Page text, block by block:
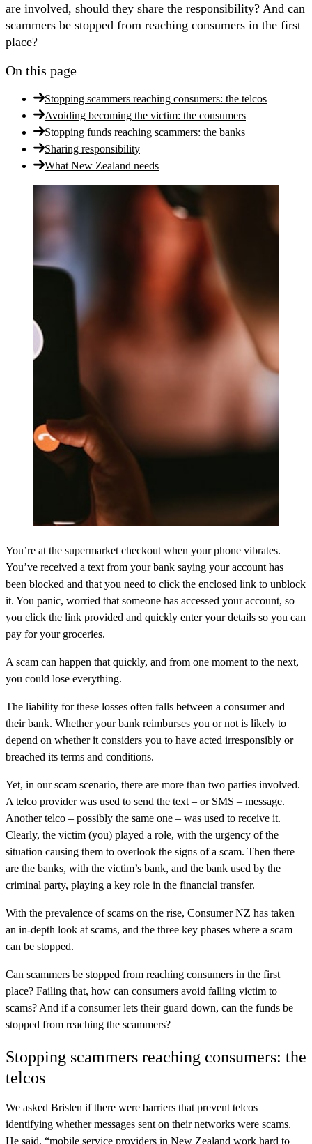
are involved, should they share the responsibility? And can
scammers be stopped from reaching consumers in the first
place?
On this page
Stopping scammers reaching consumers: the telcos
Avoiding becoming the victim: the consumers
Stopping funds reaching scammers: the banks
Sharing responsibility
What New Zealand needs
You’re at the supermarket checkout when your phone vibrates.
You’ve received a text from your bank saying your account has
been blocked and that you need to click the enclosed link to unblock
it. You panic, worried that someone has accessed your account, so
you click the link provided and quickly enter your details so you can
pay for your groceries.
A scam can happen that quickly, and from one moment to the next,
you could lose everything.
The liability for these losses often falls between a consumer and
their bank. Whether your bank reimburses you or not is likely to
depend on whether it considers you to have acted irresponsibly or
breached its terms and conditions.
Yet, in our scam scenario, there are more than two parties involved.
A telco provider was used to send the text – or SMS – message.
Another telco – possibly the same one – was used to receive it.
Clearly, the victim (you) played a role, with the urgency of the
situation causing them to overlook the signs of a scam. Then there
are the banks, with the victim’s bank, and the bank used by the
criminal party, playing a key role in the financial transfer.
With the prevalence of scams on the rise, Consumer NZ has taken
an in-depth look at scams, and the three key phases where a scam
can be stopped.
Can scammers be stopped from reaching consumers in the first
place? Failing that, how can consumers avoid falling victim to
scams? And if a consumer lets their guard down, can the funds be
stopped from reaching the scammers?
Stopping scammers reaching consumers: the
telcos
We asked Brislen if there were barriers that prevent telcos
identifying whether messages sent on their networks were scams.
He said, “mobile service providers in New Zealand work hard to